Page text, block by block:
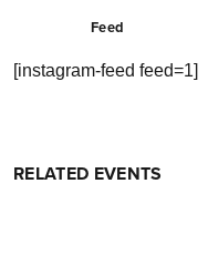
Feed
[instagram-feed feed=1]
RELATED EVENTS